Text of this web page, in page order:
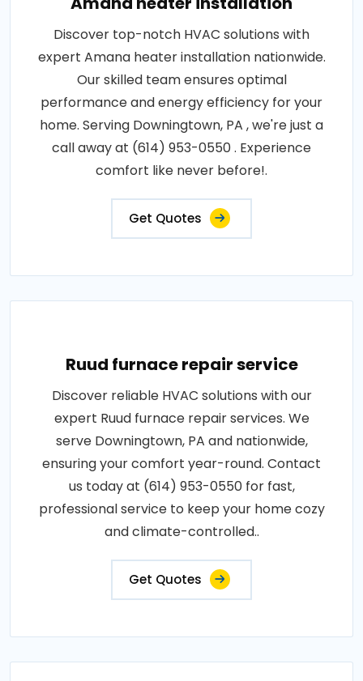
Discover top-notch HVAC solutions with
expert Amana heater installation nationwide.
Our skilled team ensures optimal
performance and energy efficiency for your
home. Serving Downingtown, PA , we're just a
call away at (614) 953-0550 . Experience
comfort like never before!.
Get Quotes
Ruud furnace repair service
Discover reliable HVAC solutions with our
expert Ruud furnace repair services. We
serve Downingtown, PA and nationwide,
ensuring your comfort year-round. Contact
us today at (614) 953-0550 for fast,
professional service to keep your home cozy
and climate-controlled..
Get Quotes